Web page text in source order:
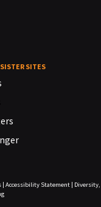
SITES
| Accessibility Statement|
Diversity,